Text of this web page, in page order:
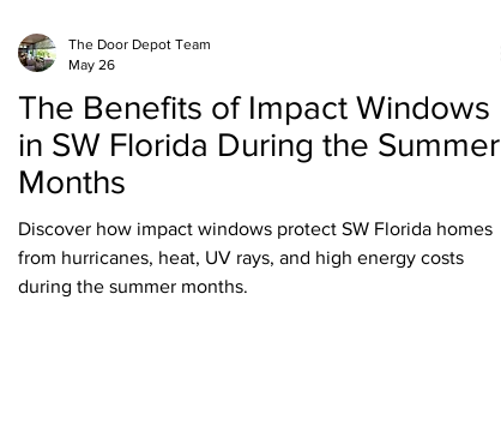
The Benefits of Impact Windows
in SW Florida During the Summer
Months
Discover how impact windows protect SW Florida homes
from hurricanes, heat, UV rays, and high energy costs
during the summer months.
The Door Depot Team
May 26